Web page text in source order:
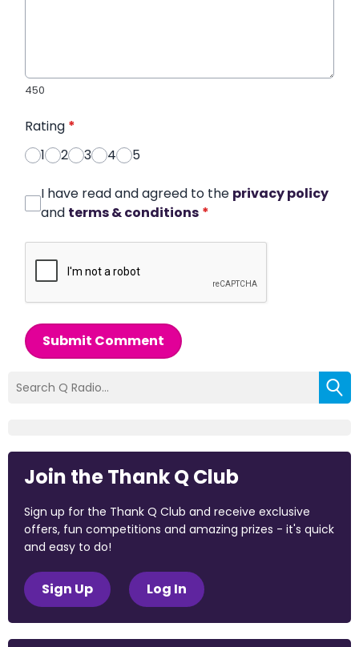
450
Rating *
1
2 3 4 5
I have read and agreed to the privacy policy
and terms & conditions *
Submit Comment
Join the Thank Q Club
Sign up for the Thank Q Club and receive exclusive
offers, fun competitions and amazing prizes - it's quick
and easy to do!
Sign Up Log In